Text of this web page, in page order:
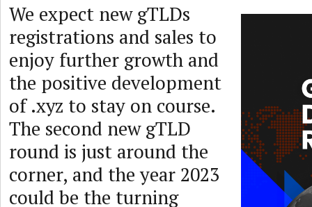
We expect new gTLDs
registrations and sales to
enjoy further growth and
the positive development
of .xyz to stay on course.
The second new gTLD
round is just around the
corner, and the year 2023
could be the turning